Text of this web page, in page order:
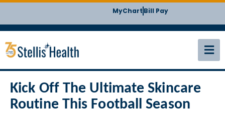
[BLOG] Men’s Screenings
Buffalo Construction
[SIGN-UP] E-news
New Breastfeeding Podcast Available
MyChart Bill Pay
Kick Off The Ultimate Skincare
Routine This Football Season